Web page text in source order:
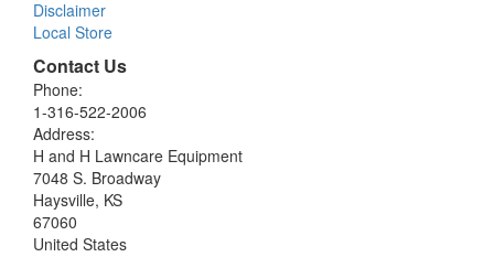
Disclaimer
Local Store
Contact Us
Phone:
1-316-522-2006
Address:
H and H Lawncare Equipment
7048 S. Broadway
Haysville, KS
67060
United States